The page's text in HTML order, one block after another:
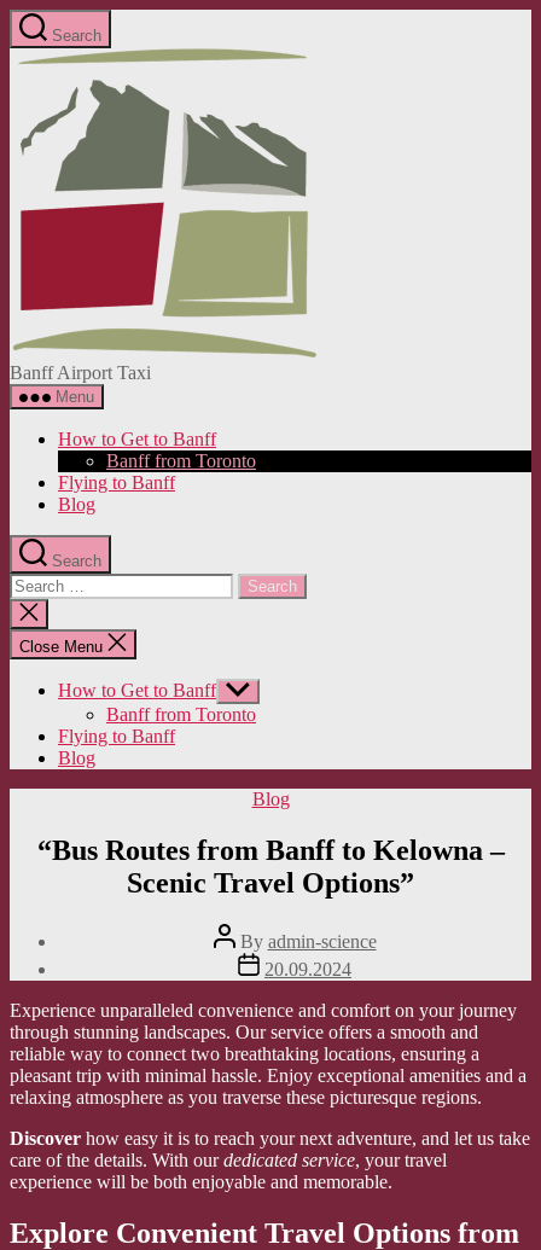
Skip
to
the
Search
Banff Airport Taxi
Menu
How to Get to Banff
Banff from Toronto
Flying to Banff
Blog
Search
Search
for:
Close
search
Close Menu
How to Get to Banff Show
sub
menu
Banff from Toronto
Flying to Banff
Blog
Categories
Blog
“Bus Routes from Banff to Kelowna –
Scenic Travel Options”
Post
author
By admin-science
Post
date
20.09.2024
Experience unparalleled convenience and comfort on your journey
through stunning landscapes. Our service offers a smooth and
reliable way to connect two breathtaking locations, ensuring a
pleasant trip with minimal hassle. Enjoy exceptional amenities and a
relaxing atmosphere as you traverse these picturesque regions.
Discover how easy it is to reach your next adventure, and let us take
care of the details. With ourdedicated service, your travel
experience will be both enjoyable and memorable.
Explore Convenient Travel Options from